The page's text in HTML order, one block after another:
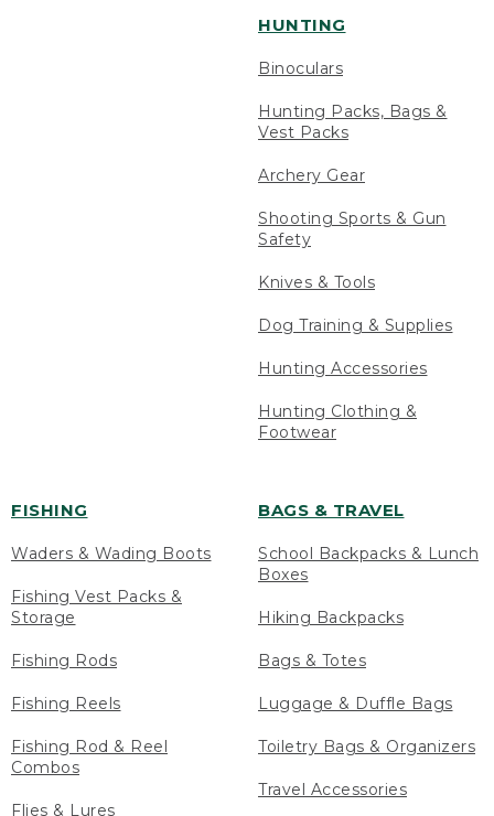
HUNTING
Binoculars
Hunting Packs, Bags &
Vest Packs
Archery Gear
Shooting Sports & Gun
Safety
Knives & Tools
Dog Training & Supplies
Hunting Accessories
Hunting Clothing &
Footwear
FISHING
Waders & Wading Boots
Fishing Vest Packs &
Storage
Fishing Rods
Fishing Reels
Fishing Rod & Reel
Combos
Flies & Lures
BAGS & TRAVEL
School Backpacks & Lunch
Boxes
Hiking Backpacks
Bags & Totes
Luggage & Duffle Bags
Toiletry Bags & Organizers
Travel Accessories